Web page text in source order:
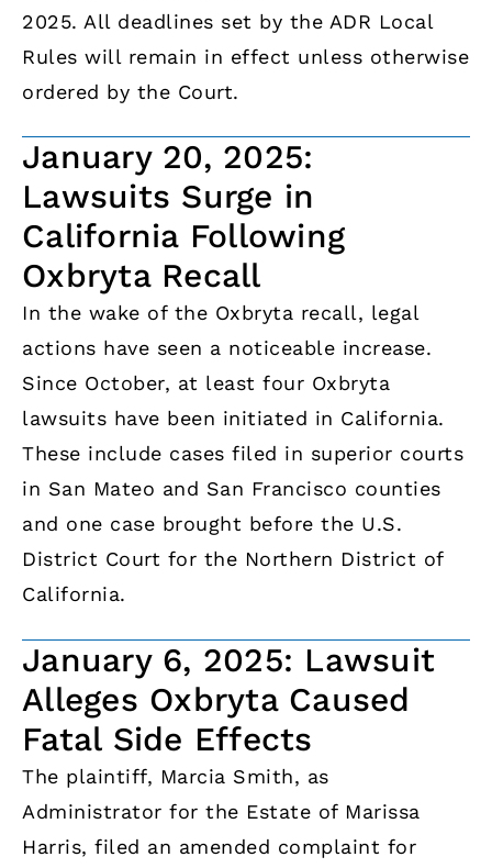
2025. All deadlines set by the ADR Local
Rules will remain in effect unless otherwise
ordered by the Court.
January 20, 2025:
Lawsuits Surge in
California Following
Oxbryta Recall
In the wake of the Oxbryta recall, legal
actions have seen a noticeable increase.
Since October, at least four Oxbryta
lawsuits have been initiated in California.
These include cases filed in superior courts
in San Mateo and San Francisco counties
and one case brought before the U.S.
District Court for the Northern District of
California.
January 6, 2025: Lawsuit
Alleges Oxbryta Caused
Fatal Side Effects
The plaintiff, Marcia Smith, as
Administrator for the Estate of Marissa
Harris, filed an amended complaint for